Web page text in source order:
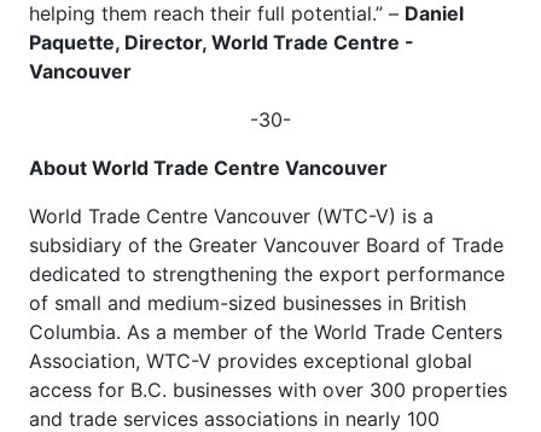
helping them reach their full potential.” – Daniel
Paquette, Director, World Trade Centre -
Vancouver
-30-
About World Trade Centre Vancouver
World Trade Centre Vancouver (WTC-V) is a
subsidiary of the Greater Vancouver Board of Trade
dedicated to strengthening the export performance
of small and medium-sized businesses in British
Columbia. As a member of the World Trade Centers
Association, WTC-V provides exceptional global
access for B.C. businesses with over 300 properties
and trade services associations in nearly 100